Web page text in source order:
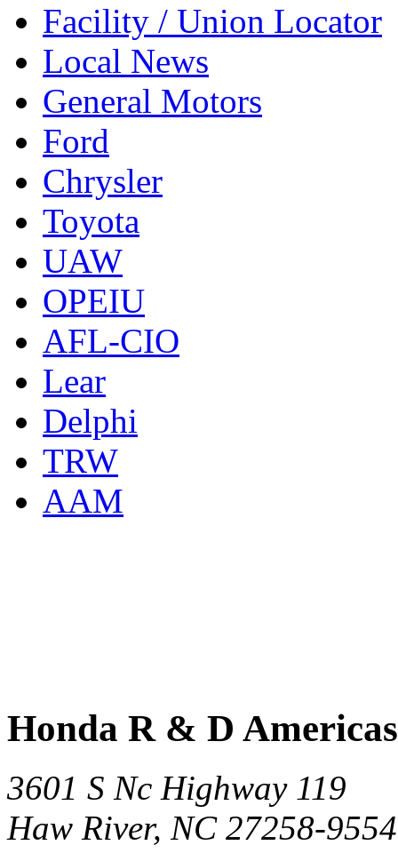
Facility / Union Locator
Local News
General Motors
Ford
Chrysler
Toyota
UAW
OPEIU
AFL-CIO
Lear
Delphi
TRW
AAM
Honda R & D
3601 S Nc Highway 119
Haw River, NC 27258-9554